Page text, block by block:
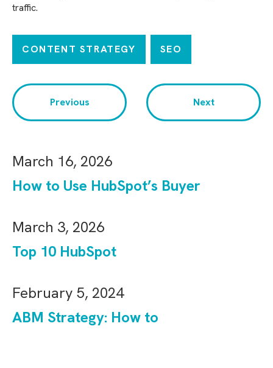
traffic.
CONTENT STRATEGY SEO
Previous Next
March 16, 2026
How to Use HubSpot’s Buyer
March 3, 2026
Top 10 HubSpot
February 5, 2024
ABM Strategy: How to